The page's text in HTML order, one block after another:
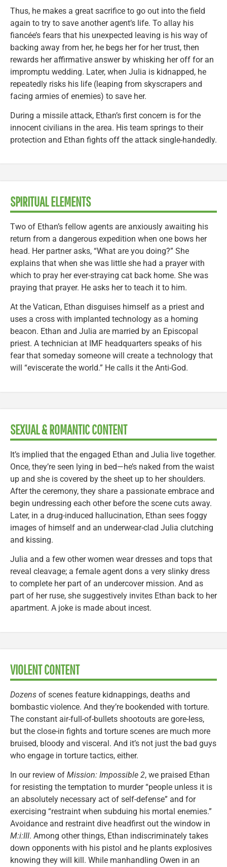
Thus, he makes a great sacrifice to go out into the field
again to try to save another agent’s life. To allay his
fiancée’s fears that his unexpected leaving is his way of
backing away from her, he begs her for her trust, then
rewards her affirmative answer by whisking her off for an
impromptu wedding. Later, when Julia is kidnapped, he
repeatedly risks his life (leaping from skyscrapers and
facing armies of enemies) to save her.
During a missile attack, Ethan’s first concern is for the
innocent civilians in the area. His team springs to their
protection and Ethan fights off the attack single-handedly.
SPIRITUAL ELEMENTS
Two of Ethan’s fellow agents are anxiously awaiting his
return from a dangerous expedition when one bows her
head. Her partner asks, “What are you doing?” She
explains that when she was little she had a prayer with
which to pray her ever-straying cat back home. She was
praying that prayer. He asks her to teach it to him.
At the Vatican, Ethan disguises himself as a priest and
uses a cross with implanted technology as a homing
beacon. Ethan and Julia are married by an Episcopal
priest. A technician at IMF headquarters speaks of his
fear that someday someone will create a technology that
will “eviscerate the world.” He calls it the Anti-God.
SEXUAL & ROMANTIC CONTENT
It’s implied that the engaged Ethan and Julia live together.
Once, they’re seen lying in bed—he’s naked from the waist
up and she is covered by the sheet up to her shoulders.
After the ceremony, they share a passionate embrace and
begin undressing each other before the scene cuts away.
Later, in a drug-induced hallucination, Ethan sees foggy
images of himself and an underwear-clad Julia clutching
and kissing.
Julia and a few other women wear dresses and tops that
reveal cleavage; a female agent dons a very slinky dress
to complete her part of an undercover mission. And as
part of her ruse, she suggestively invites Ethan back to her
apartment. A joke is made about incest.
VIOLENT CONTENT
Dozens of scenes feature kidnappings, deaths and
bombastic violence. And they’re bookended with torture.
The constant air-full-of-bullets shootouts are gore-less,
but the close-in fights and torture scenes are much more
bruised, bloody and visceral. And it’s not just the bad guys
who engage in torture tactics, either.
In our review of Mission: Impossible 2, we praised Ethan
for resisting the temptation to murder “people unless it is
an absolutely necessary act of self-defense” and for
exercising “restraint when subduing his mortal enemies.”
Avoidance and restraint dive headfirst out the window in
M:i:III. Among other things, Ethan indiscriminately takes
down opponents with his pistol and he plants explosives
knowing they will kill. While manhandling Owen in an